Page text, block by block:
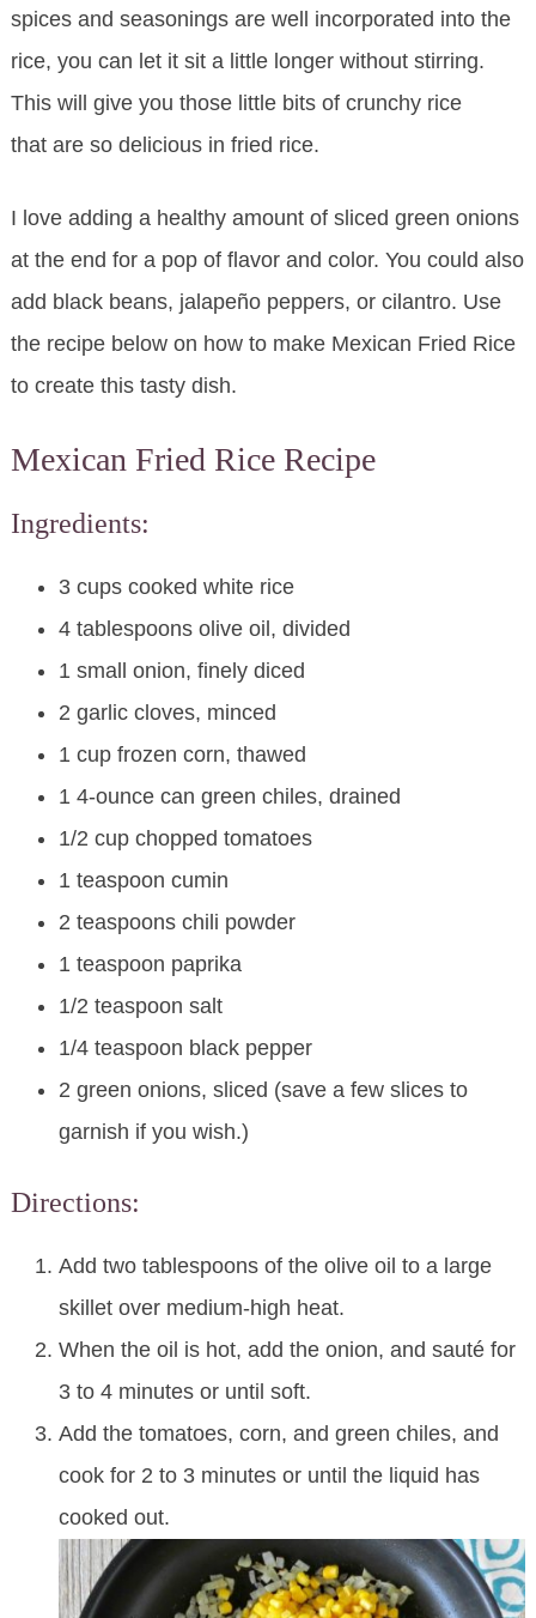
spices and seasonings are well incorporated into the
rice, you can let it sit a little longer without stirring.
This will give you those little bits of crunchy rice
that are so delicious in fried rice.
I love adding a healthy amount of sliced green onions
at the end for a pop of flavor and color. You could also
add black beans, jalapeño peppers, or cilantro. Use
the recipe below on how to make Mexican Fried Rice
to create this tasty dish.
Mexican Fried Rice Recipe
Ingredients:
3 cups cooked white rice
4 tablespoons olive oil, divided
1 small onion, finely diced
2 garlic cloves, minced
1 cup frozen corn, thawed
1 4-ounce can green chiles, drained
1/2 cup chopped tomatoes
1 teaspoon cumin
2 teaspoons chili powder
1 teaspoon paprika
1/2 teaspoon salt
1/4 teaspoon black pepper
2 green onions, sliced (save a few slices to
garnish if you wish.)
Directions:
Add two tablespoons of the olive oil to a large
skillet over medium-high heat.
When the oil is hot, add the onion, and sauté for
3 to 4 minutes or until soft.
Add the tomatoes, corn, and green chiles, and
cook for 2 to 3 minutes or until the liquid has
cooked out.